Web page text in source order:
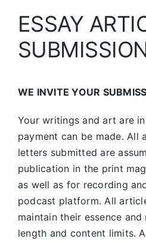
ESSAY
WE INVITE YOUR
Your writings and art are
payment can be made. All
letters submitted are
publication in the print
as well as for recording
podcast platform. All
maintain their essence and
length and content limits.